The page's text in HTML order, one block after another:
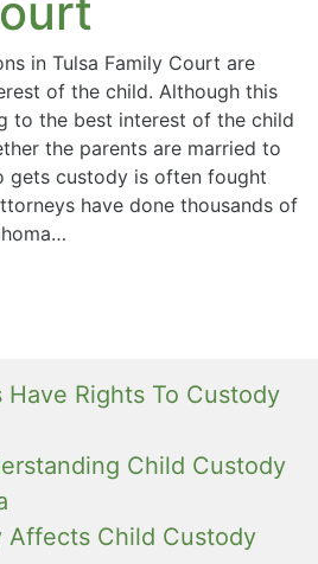
in Tulsa Family Court are
of the child. Although this
to the best interest of the child
the parents are married to
gets custody is often fought
have done thousands of
Have Rights To Custody
Child Custody
Affects Child Custody